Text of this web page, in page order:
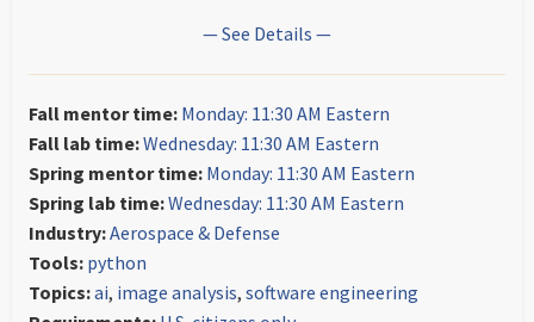
— See Details —
Fall mentor time: Monday: 11:30 AM Eastern
Fall lab time:Wednesday: 11:30 AM Eastern
Spring mentor time: Monday: 11:30 AM Eastern
Spring lab time:Wednesday: 11:30 AM Eastern
Industry:Aerospace & Defense
Tools: python
Topics:ai, image analysis, software engineering